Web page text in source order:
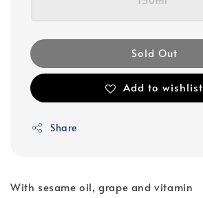
Sold Out
Add to wishlist
Share
With sesame oil, grape and vitamin